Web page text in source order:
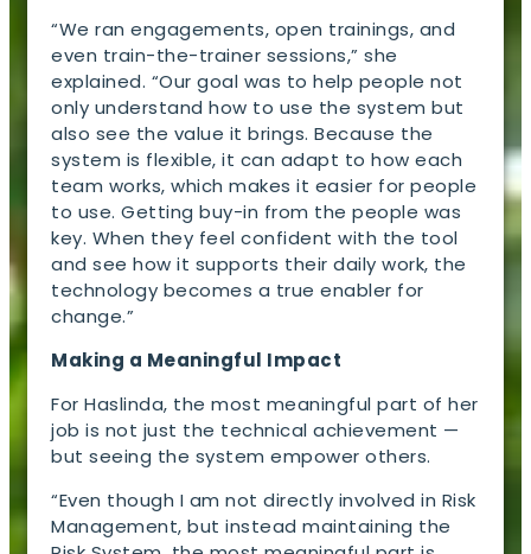
“We ran engagements, open trainings, and
even train-the-trainer sessions,” she
explained. “Our goal was to help people not
only understand how to use the system but
also see the value it brings. Because the
system is flexible, it can adapt to how each
team works, which makes it easier for people
to use. Getting buy-in from the people was
key. When they feel confident with the tool
and see how it supports their daily work, the
technology becomes a true enabler for
change.”
Making a Meaningful Impact
For Haslinda, the most meaningful part of her
job is not just the technical achievement —
but seeing the system empower others.
“Even though I am not directly involved in Risk
Management, but instead maintaining the